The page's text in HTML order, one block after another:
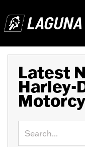
Latest
Harley-